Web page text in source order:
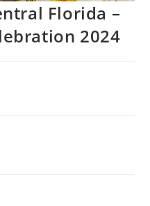
Florida –
2024